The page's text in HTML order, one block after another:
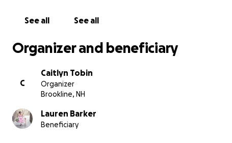
See all See all
Organizer and beneficiary
C
Caitlyn Tobin
Organizer
Brookline, NH
Lauren Barker
Beneficiary